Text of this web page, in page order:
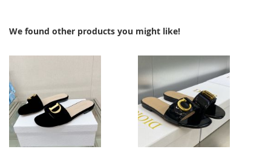
We found other products you might like!